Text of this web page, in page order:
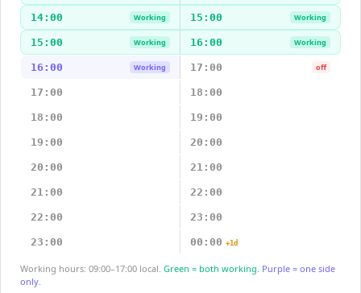
14:00 Working 15:00 Working
15:00 Working 16:00 Working
16:00 Working 17:00 off
17:00 18:00
18:00 19:00
19:00 20:00
20:00 21:00
21:00 22:00
22:00 23:00
23:00 00:00 +1d
Working hours: 09:00–17:00 local. Green = both working. Purple = one side
only.